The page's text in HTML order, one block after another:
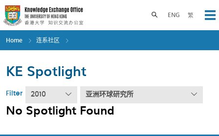
Skip
to
main
content
ENG 繁
Toggle search panel
Home 连系社区
KE Spotlight
Filter 2010 亚洲环球研究所
No Spotlight Found